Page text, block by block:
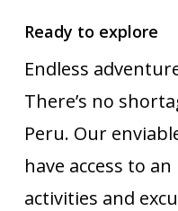
Ready to explore
Endless
There’s no
Peru. Our
have access to
activities and